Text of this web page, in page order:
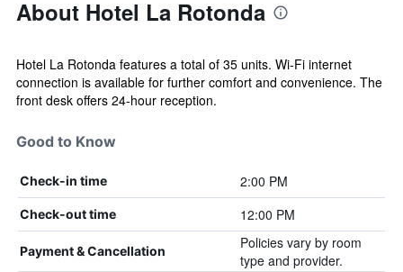
About Hotel La Rotonda
Hotel La Rotonda features a total of 35 units. Wi-Fi internet
connection is available for further comfort and convenience. The
front desk offers 24-hour reception.
Good to Know
Check-in time 2:00 PM
Check-out time 12:00 PM
Payment & Cancellation
Policies vary by room
type and provider.